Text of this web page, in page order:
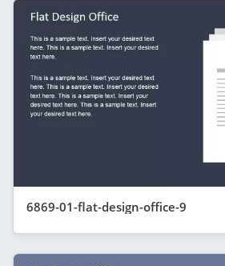
6869-01-flat-design-office-9